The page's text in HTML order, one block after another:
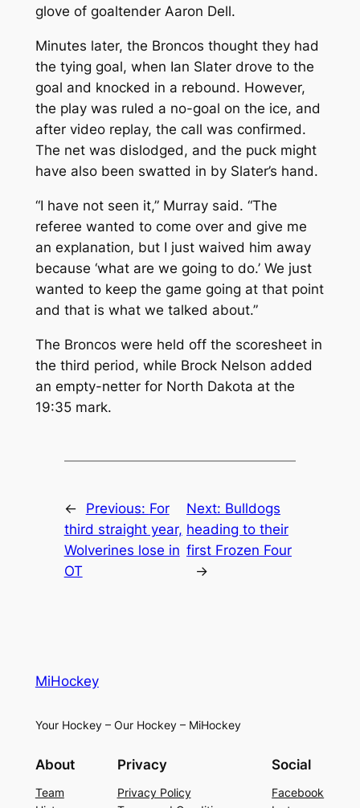
glove of goaltender Aaron Dell.
Minutes later, the Broncos thought they had
the tying goal, when Ian Slater drove to the
goal and knocked in a rebound. However,
the play was ruled a no-goal on the ice, and
after video replay, the call was confirmed.
The net was dislodged, and the puck might
have also been swatted in by Slater’s hand.
“I have not seen it,” Murray said. “The
referee wanted to come over and give me
an explanation, but I just waived him away
because ‘what are we going to do.’ We just
wanted to keep the game going at that point
and that is what we talked about.”
The Broncos were held off the scoresheet in
the third period, while Brock Nelson added
an empty-netter for North Dakota at the
19:35 mark.
← Previous: For
third straight year,
Wolverines lose in
OT
Next: Bulldogs
heading to their
first Frozen Four
→
MiHockey
Your Hockey – Our Hockey – MiHockey
About
Team
Privacy
Privacy Policy
Social
Facebook